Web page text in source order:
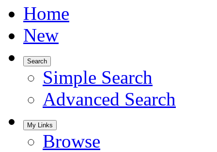
Home
New
Search
Simple Search
Advanced Search
My Links
Browse